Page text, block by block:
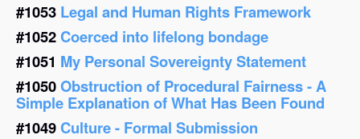
#1053 Legal and Human Rights Framework
#1052Coerced into lifelong bondage
#1051 My Personal Sovereignty Statement
#1050Obstruction of Procedural Fairness - A
Simple Explanation of What Has Been Found
#1049Culture - Formal Submission